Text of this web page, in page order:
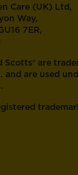
Care (UK) Ltd,
Way,
7ER,
Scotts® are
and are used